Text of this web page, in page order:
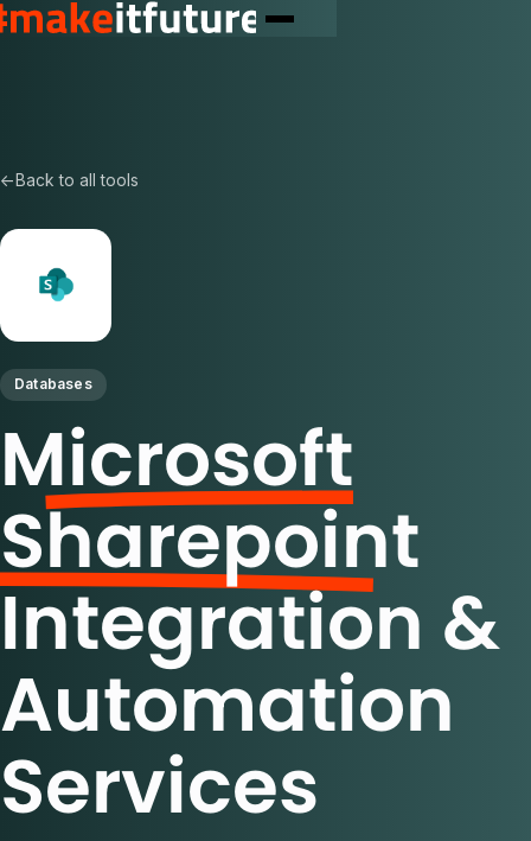
← Back to all tools
Databases
Microsoft
Sharepoint
Integration &
Automation
Services